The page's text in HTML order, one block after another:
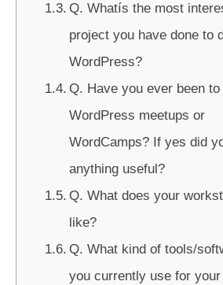
Q. Whatís the most
project you have done to
WordPress?
Q. Have you ever been to
WordPress meetups or
WordCamps? If yes did
anything useful?
Q. What does your
like?
Q. What kind of tools/
you currently use for your